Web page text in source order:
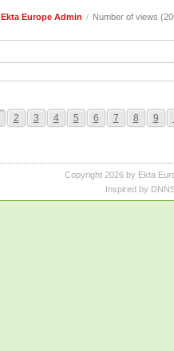
Ekta Europe Admin / Number of views
2 3 4 5 6 7 8 9
Copyright 2026 by Ekta
Inspired by